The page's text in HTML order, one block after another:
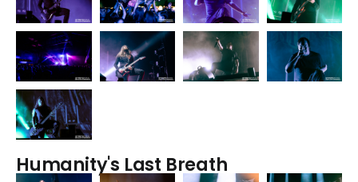
Humanity's Last Breath